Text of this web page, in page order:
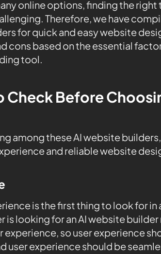
online options, finding the
Therefore, we have
for quick and easy website
cons based on the essential
tool.
Check Before
among these AI website
and reliable website
is the first thing to look for
is looking for an AI website
experience, so user experience
user experience should be